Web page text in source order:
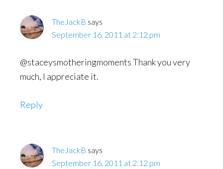
TheJackB says
September 16, 2011 at 2:12 pm
@staceysmotheringmoments Thank you very
much, I appreciate it.
Reply
TheJackB says
September 16, 2011 at 2:12 pm